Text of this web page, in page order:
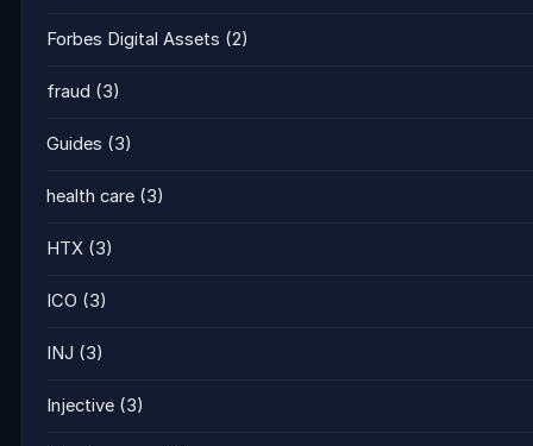
Forbes Digital Assets (2)
fraud (3)
Guides (3)
health care (3)
HTX (3)
ICO (3)
INJ (3)
Injective (3)